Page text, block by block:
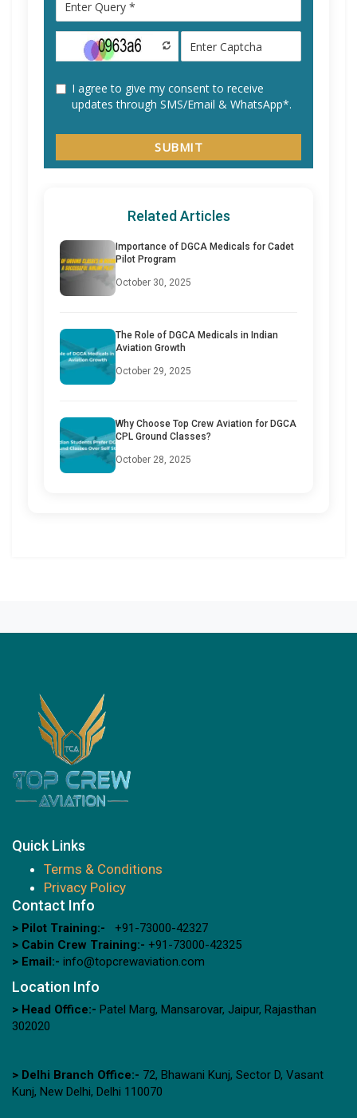
Related Articles
Importance of DGCA Medicals for Cadet
Pilot Program
October 30, 2025
The Role of DGCA Medicals in Indian
Aviation Growth
October 29, 2025
Why Choose Top Crew Aviation for DGCA
CPL Ground Classes?
October 28, 2025
Quick Links
Terms & Conditions
Privacy Policy
Contact Info
> Pilot Training:-
+91-73000-42327
> Cabin Crew Training:- +91-73000-42325
> Email:- info@topcrewaviation.com
Location Info
> Head Office:- Patel Marg, Mansarovar, Jaipur, Rajasthan
302020
> Delhi Branch Office:- 72, Bhawani Kunj, Sector D, Vasant
Kunj, New Delhi, Delhi 110070